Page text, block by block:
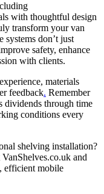
with thoughtful design
transform your van
systems don’t just
safety, enhance
with clients.
materials
feedback. Remember
dividends through time
conditions every
shelving installation?
VanShelves.co.uk and
efficient mobile